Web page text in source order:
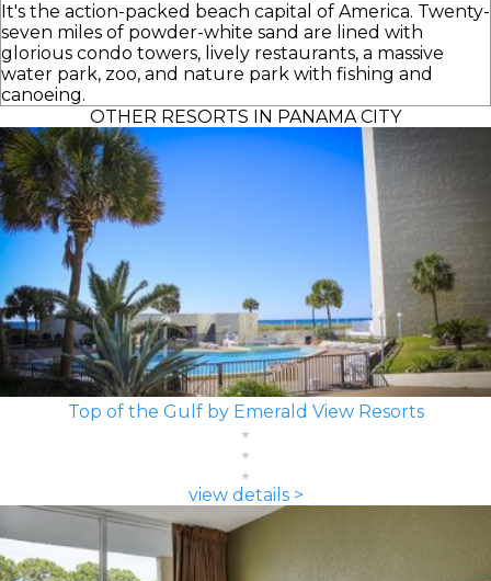
It's the action-packed beach capital of America. Twenty-
seven miles of powder-white sand are lined with
glorious condo towers, lively restaurants, a massive
water park, zoo, and nature park with fishing and
canoeing.
OTHER RESORTS IN PANAMA CITY
Top of the Gulf by Emerald View Resorts
view details >